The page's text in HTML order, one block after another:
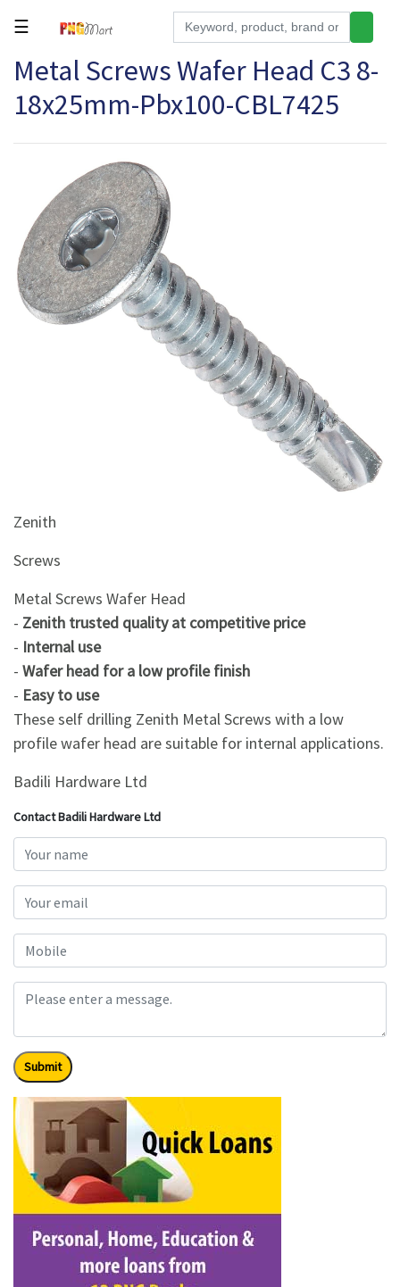
Tools
Building
Hardware
Electronics
Office
Supplies
Appliances
Kids/Baby
Browse
☰
Metal Screws Wafer Head C3 8-
18x25mm-Pbx100-CBL7425
Zenith
Screws
Metal Screws Wafer Head
- Zenith trusted quality at competitive price
- Internal use
- Wafer head for a low profile finish
- Easy to use
These self drilling Zenith Metal Screws with a low
profile wafer head are suitable for internal applications.
Badili Hardware Ltd
Contact Badili Hardware Ltd
Submit